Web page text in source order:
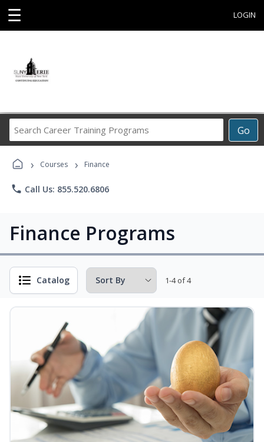
☰ LOGIN
Go
Career
› Courses › Finance
phone Call Us: 855.520.6806
Finance Programs
Catalog 1-4 of 4